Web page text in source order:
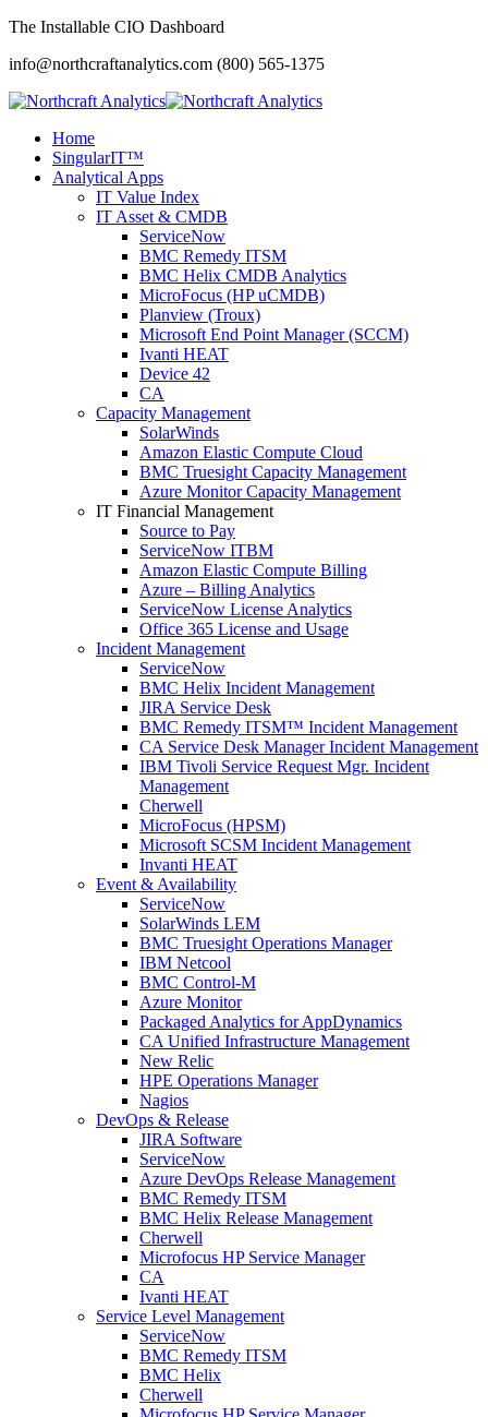
The Installable CIO Dashboard
info@northcraftanalytics.com (800) 565-1375
Home
SingularIT™
Analytical Apps
IT Value Index
IT Asset & CMDB
ServiceNow
BMC Remedy ITSM
BMC Helix CMDB Analytics
MicroFocus (HP uCMDB)
Planview (Troux)
Microsoft End Point Manager (SCCM)
Ivanti HEAT
Device 42
CA
Capacity Management
SolarWinds
Amazon Elastic Compute Cloud
BMC Truesight Capacity Management
Azure Monitor Capacity Management
IT Financial Management
Source to Pay
ServiceNow ITBM
Amazon Elastic Compute Billing
Azure – Billing Analytics
ServiceNow License Analytics
Office 365 License and Usage
Incident Management
ServiceNow
BMC Helix Incident Management
JIRA Service Desk
BMC Remedy ITSM™ Incident Management
CA Service Desk Manager Incident Management
IBM Tivoli Service Request Mgr. Incident
Management
Cherwell
MicroFocus (HPSM)
Microsoft SCSM Incident Management
Invanti HEAT
Event & Availability
ServiceNow
SolarWinds LEM
BMC Truesight Operations Manager
IBM Netcool
BMC Control-M
Azure Monitor
Packaged Analytics for AppDynamics
CA Unified Infrastructure Management
New Relic
HPE Operations Manager
Nagios
DevOps & Release
JIRA Software
ServiceNow
Azure DevOps Release Management
BMC Remedy ITSM
BMC Helix Release Management
Cherwell
Microfocus HP Service Manager
CA
Ivanti HEAT
Service Level Management
ServiceNow
BMC Remedy ITSM
BMC Helix
Cherwell